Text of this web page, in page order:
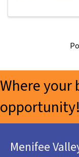
Where your
opportunity!
Menifee